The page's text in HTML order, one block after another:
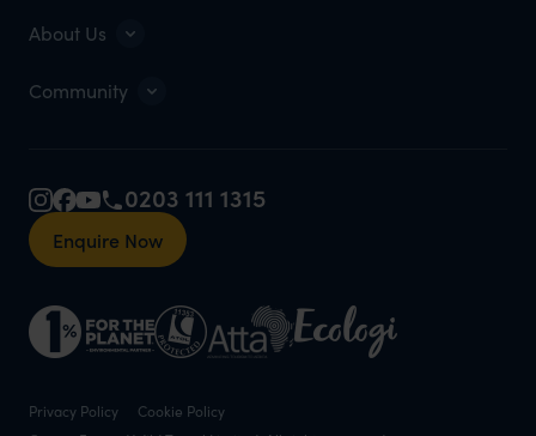
About Us
Community
0203 111 1315
Enquire Now
Privacy Policy
Cookie Policy